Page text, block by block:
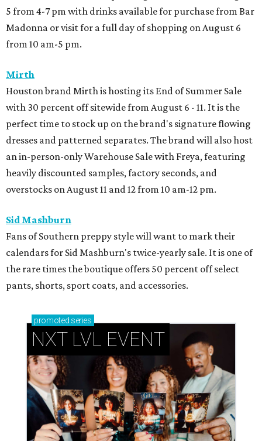
5 from 4-7 pm with drinks available for purchase from Bar
Madonna or visit for a full day of shopping on August 6
from 10 am-5 pm.
Mirth
Houston brand Mirth is hosting its End of Summer Sale
with 30 percent off sitewide from August 6 - 11. It is the
perfect time to stock up on the brand's signature flowing
dresses and patterned separates. The brand will also host
an in-person-only Warehouse Sale with Freya, featuring
heavily discounted samples, factory seconds, and
overstocks on August 11 and 12 from 10 am-12 pm.
Sid Mashburn
Fans of Southern preppy style will want to mark their
calendars for Sid Mashburn's twice-yearly sale. It is one of
the rare times the boutique offers 50 percent off select
pants, shorts, sport coats, and accessories.
promoted series
NXT LVL EVENT